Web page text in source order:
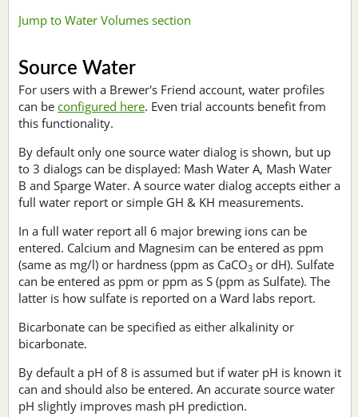
Jump to Water Volumes section
Source Water
For users with a Brewer's Friend account, water profiles
can be configured here. Even trial accounts benefit from
this functionality.
By default only one source water dialog is shown, but up
to 3 dialogs can be displayed: Mash Water A, Mash Water
B and Sparge Water. A source water dialog accepts either a
full water report or simple GH & KH measurements.
In a full water report all 6 major brewing ions can be
entered. Calcium and Magnesim can be entered as ppm
(same as mg/l) or hardness (ppm as CaCO3 or dH). Sulfate
can be entered as ppm or ppm as S (ppm as Sulfate). The
latter is how sulfate is reported on a Ward labs report.
Bicarbonate can be specified as either alkalinity or
bicarbonate.
By default a pH of 8 is assumed but if water pH is known it
can and should also be entered. An accurate source water
pH slightly improves mash pH prediction.